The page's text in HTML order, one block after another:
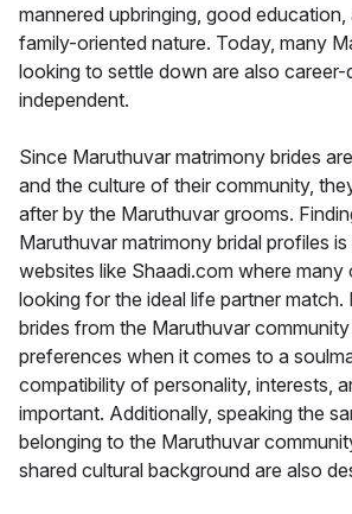
mannered upbringing, good education,
family-oriented nature. Today, many
looking to settle down are also career-
independent.
Since Maruthuvar matrimony brides
and the culture of their community,
after by the Maruthuvar grooms.
Maruthuvar matrimony bridal profiles
websites like Shaadi.com where many
looking for the ideal life partner match.
brides from the Maruthuvar
preferences when it comes to a
compatibility of personality, interests,
important. Additionally, speaking the
belonging to the Maruthuvar
shared cultural background are also